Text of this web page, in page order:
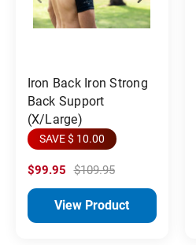
Iron Back Iron Strong
Back Support
(X/Large)
SAVE $ 10.00
$99.95 $109.95
View Product